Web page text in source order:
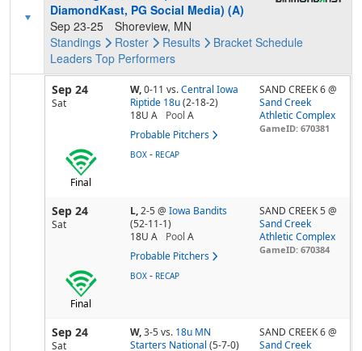
DiamondKast, PG Social Media) (A)
Sep 23-25
Shoreview, MN
Standings
Roster Results Bracket Schedule
Leaders Top Performers
Sep 24
Sat
W,0-11 vs. Central Iowa
Riptide 18u (2-18-2)
18U A
Pool A
Probable Pitchers
SAND CREEK 6 @
Sand Creek
Athletic Complex
GameID: 670381
Final
BOX - RECAP
Sep 24
Sat
L,2-5@ Iowa Bandits
(52-11-1)
18U A
Pool A
Probable Pitchers
SAND CREEK 5 @
Sand Creek
Athletic Complex
GameID: 670384
Final
BOX - RECAP
Sep 24
Sat
W,3-5vs. 18u MN
Starters National (5-7-0)
SAND CREEK 6 @
Sand Creek